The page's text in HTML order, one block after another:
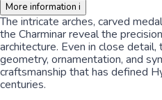
More information i
The intricate arches, carved
the Charminar reveal the
architecture. Even in close detail,
geometry, ornamentation, and
craftsmanship that has defined
centuries.